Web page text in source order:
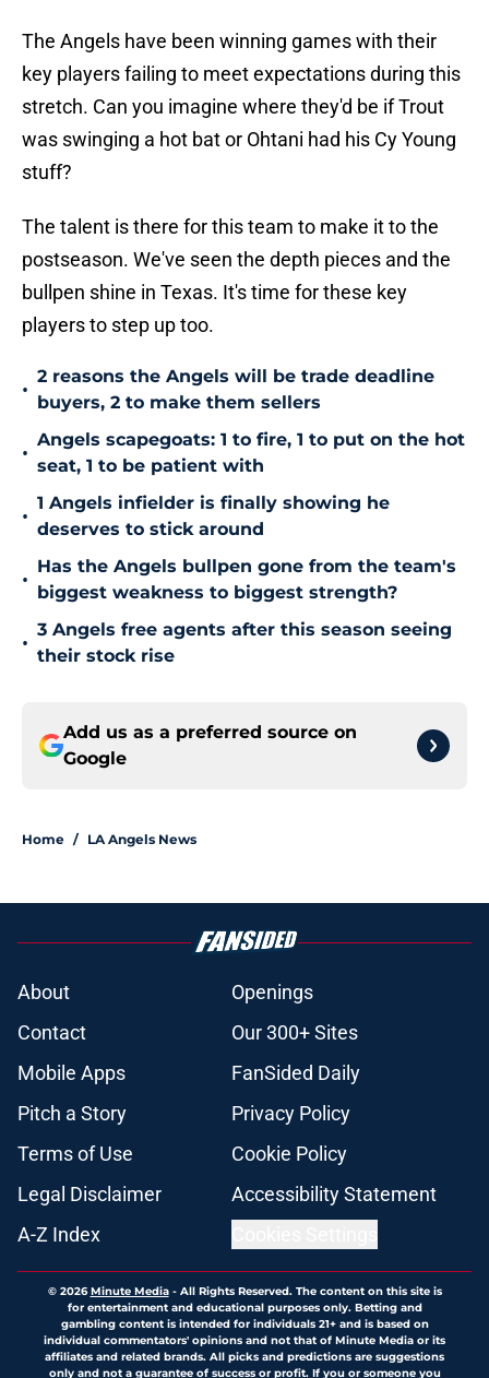
The Angels have been winning games with their
key players failing to meet expectations during this
stretch. Can you imagine where they'd be if Trout
was swinging a hot bat or Ohtani had his Cy Young
stuff?
The talent is there for this team to make it to the
postseason. We've seen the depth pieces and the
bullpen shine in Texas. It's time for these key
players to step up too.
•
2 reasons the Angels will be trade deadline
buyers, 2 to make them sellers
•
Angels scapegoats: 1 to fire, 1 to put on the hot
seat, 1 to be patient with
•
1 Angels infielder is finally showing he
deserves to stick around
•
Has the Angels bullpen gone from the team's
biggest weakness to biggest strength?
•
3 Angels free agents after this season seeing
their stock rise
Add us as a preferred source on
Google
Home / LA Angels News
About
Openings
Contact
Our 300+ Sites
Mobile Apps
FanSided Daily
Pitch a Story
Privacy Policy
Terms of Use
Cookie Policy
Legal Disclaimer
Accessibility Statement
A-Z Index
© 2026Minute Media- All Rights Reserved. The content on this site is
for entertainment and educational purposes only. Betting and
gambling content is intended for individuals 21+ and is based on
individual commentators' opinions and not that of Minute Media or its
affiliates and related brands. All picks and predictions are suggestions
only and not a guarantee of success or profit. If you or someone you